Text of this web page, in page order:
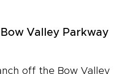
Valley Parkway
off the Bow Valley